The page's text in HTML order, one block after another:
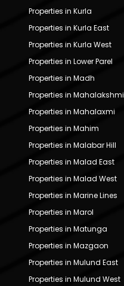
Properties in Kurla
Properties in Kurla East
Properties in Kurla West
Properties in Lower Parel
Properties in Madh
Properties in Mahalakshmi
Properties in Mahalaxmi
Properties in Mahim
Properties in Malabar Hill
Properties in Malad East
Properties in Malad West
Properties in Marine Lines
Properties in Marol
Properties in Matunga
Properties in Mazgaon
Properties in Mulund East
Properties in Mulund West